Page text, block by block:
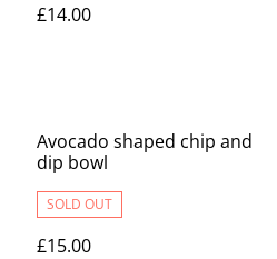
£14.00
Avocado shaped chip and
dip bowl
SOLD OUT
£15.00